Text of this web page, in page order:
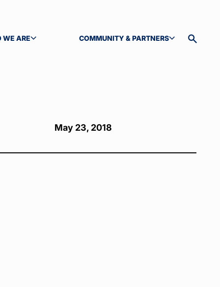
WE ARE
SUBMENU COMMUNITY & PARTNERS
TOGGLE SUBMENU
Toggle
May 23, 2018